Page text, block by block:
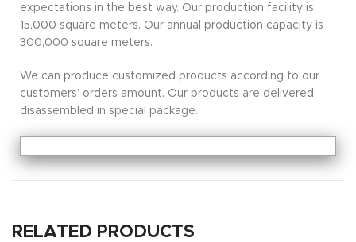
expectations in the best way. Our production facility is
15,000 square meters. Our annual production capacity is
300,000 square meters.
We can produce customized products according to our
customers’ orders amount. Our products are delivered
disassembled in special package.
RELATED PRODUCTS